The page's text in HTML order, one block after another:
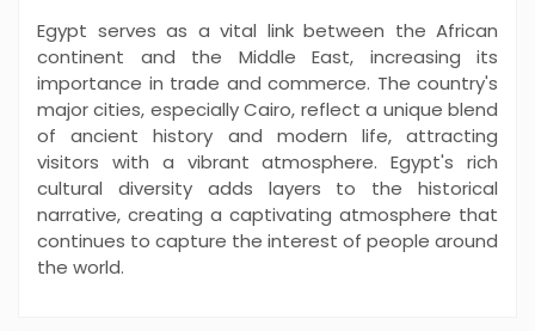
Egypt serves as a vital link between the African
continent and the Middle East, increasing its
importance in trade and commerce. The country's
major cities, especially Cairo, reflect a unique blend
of ancient history and modern life, attracting
visitors with a vibrant atmosphere. Egypt's rich
cultural diversity adds layers to the historical
narrative, creating a captivating atmosphere that
continues to capture the interest of people around
the world.